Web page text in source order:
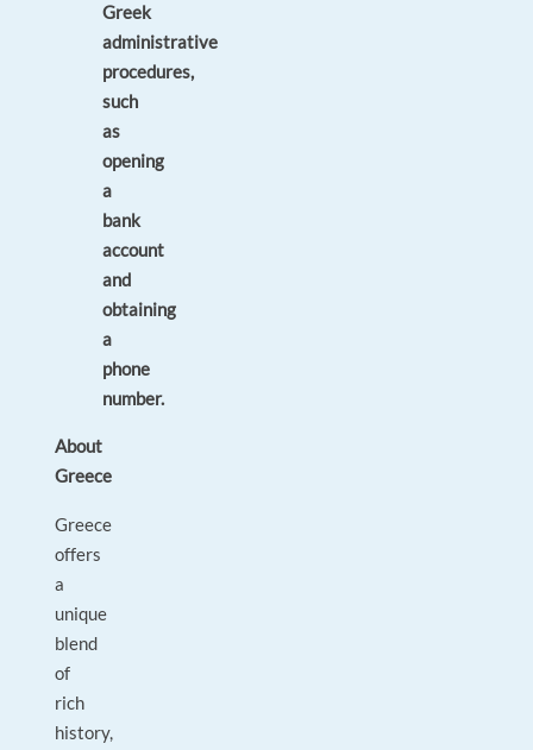
Greek
administrative
procedures,
such
as
opening
a
bank
account
and
obtaining
a
phone
number.
About
Greece
Greece
offers
a
unique
blend
of
rich
history,